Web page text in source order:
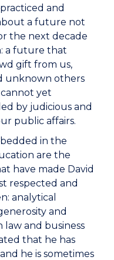
and
a future not
the next decade
a future that
gift from us,
unknown others
yet
by judicious and
public affairs.
in the
are the
have made David
respected and
analytical
and
law and business
that he has
he is sometimes